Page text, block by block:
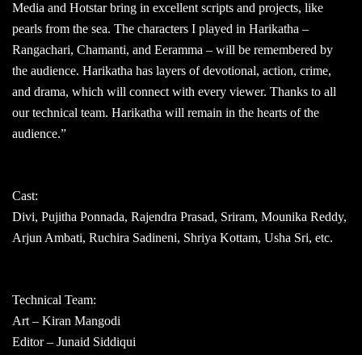
Media and Hotstar bring in excellent scripts and projects, like
pearls from the sea. The characters I played in Harikatha –
Rangachari, Chamanti, and Eeramma – will be remembered by
the audience. Harikatha has layers of devotional, action, crime,
and drama, which will connect with every viewer. Thanks to all
our technical team. Harikatha will remain in the hearts of the
audience.”
Cast:
Divi, Pujitha Ponnada, Rajendra Prasad, Sriram, Mounika Reddy,
Arjun Ambati, Ruchira Sadineni, Shriya Kottam, Usha Sri, etc.
Technical Team:
Art – Kiran Mangodi
Editor – Junaid Siddiqui